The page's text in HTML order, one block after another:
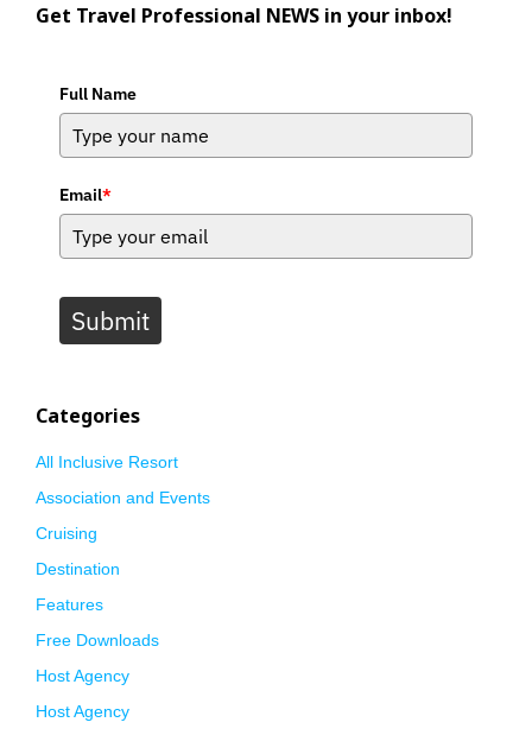
Get Travel Professional NEWS in your inbox!
Full Name
Email*
Submit
Categories
All Inclusive Resort
Association and Events
Cruising
Destination
Features
Free Downloads
Host Agency
Host Agency